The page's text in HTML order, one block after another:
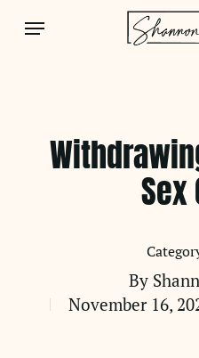
Menu
Sex
By
November 16,